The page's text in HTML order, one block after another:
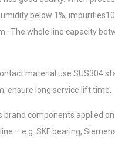
below 1%,
. The whole line capacity
material use SUS304
ensure long service lift time.
brand components applied
– e.g. SKF bearing,